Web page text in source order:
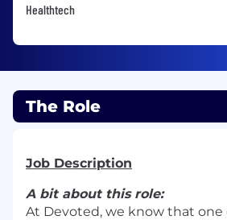
Healthtech
The Role
Job Description
A bit about this role:
At Devoted, we know that one